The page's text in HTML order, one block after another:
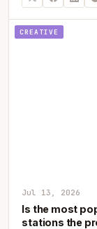
CREATIVE
Jul 13, 2026
Is the most
stations the